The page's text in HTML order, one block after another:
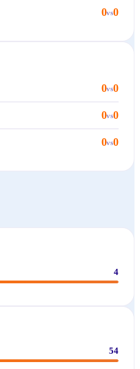
0vs0
0vs0
0vs0
0vs0
4
54